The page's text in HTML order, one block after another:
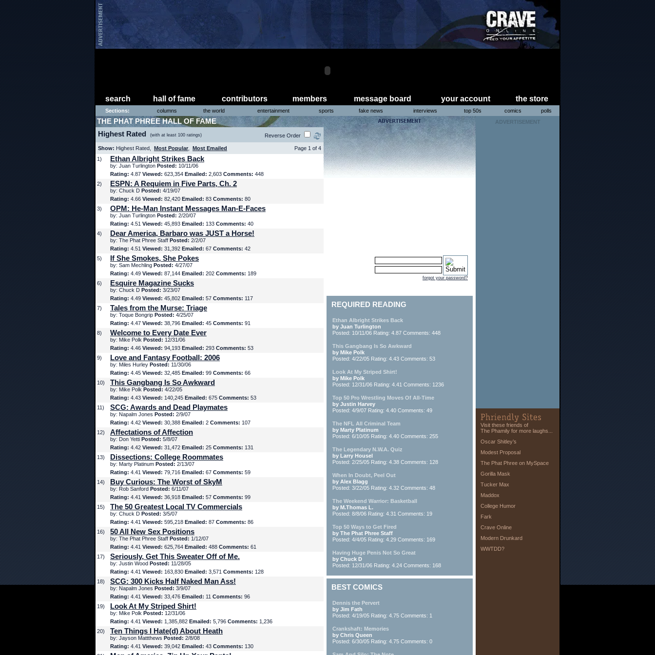
search hall of fame contributors members message board your account the store
Sections: columns the world entertainment sports fake news interviews top 50s comics polls
THE PHAT PHREE HALL OF FAME
Highest Rated (with at least 100 ratings) Reverse Order
Show: Highest Rated, Most Popular Most Emailed
Page 1 of 4
1)
Ethan Albright Strikes Back
by: Juan Turlington Posted: 10/11/06
Rating: 4.87 Viewed: 623,354 Emailed: 2,603 Comments: 448
2)
ESPN: A Requiem in Five Parts, Ch. 2
by: Chuck D Posted: 4/19/07
Rating: 4.66 Viewed: 82,420 Emailed: 83 Comments: 80
3)
OPM: He-Man Instant Messages Man-E-Faces
by: Juan Turlington Posted: 2/20/07
Rating: 4.51 Viewed: 45,893 Emailed: 133 Comments: 40
4)
Dear America, Barbaro was JUST a Horse!
by: The Phat Phree Staff Posted: 2/2/07
Rating: 4.51 Viewed: 31,392 Emailed: 67 Comments: 42
5)
If She Smokes, She Pokes
by: Sam Mechling Posted: 4/27/07
Rating: 4.49 Viewed: 87,144 Emailed: 202 Comments: 189
6)
Esquire Magazine Sucks
by: Chuck D Posted: 3/23/07
Rating: 4.49 Viewed: 45,802 Emailed: 57 Comments: 117
7)
Tales from the Murse: Triage
by: Toque Bongrip Posted: 4/25/07
Rating: 4.47 Viewed: 38,796 Emailed: 45 Comments: 91
8)
Welcome to Every Date Ever
by: Mike Polk Posted: 12/31/06
Rating: 4.46 Viewed: 94,193 Emailed: 293 Comments: 53
9)
Love and Fantasy Football: 2006
by: Miles Hurley Posted: 11/30/06
Rating: 4.45 Viewed: 32,485 Emailed: 99 Comments: 66
10)
This Gangbang Is So Awkward
by: Mike Polk Posted: 4/22/05
Rating: 4.43 Viewed: 140,245 Emailed: 675 Comments: 53
11)
SCG: Awards and Dead Playmates
by: Napalm Jones Posted: 2/9/07
Rating: 4.42 Viewed: 30,388 Emailed: 2 Comments: 107
12)
Affectations of Affection
by: Don Yetti Posted: 5/8/07
Rating: 4.42 Viewed: 31,472 Emailed: 25 Comments: 131
13)
Dissections: College Roommates
by: Marty Platinum Posted: 2/13/07
Rating: 4.41 Viewed: 79,716 Emailed: 67 Comments: 59
14)
Buy Curious: The Worst of SkyM
by: Rob Sanford Posted: 6/11/07
Rating: 4.41 Viewed: 36,918 Emailed: 57 Comments: 99
15)
The 50 Greatest Local TV Commercials
by: Chuck D Posted: 3/5/07
Rating: 4.41 Viewed: 595,218 Emailed: 87 Comments: 86
16)
50 All New Sex Positions
by: The Phat Phree Staff Posted: 1/12/07
Rating: 4.41 Viewed: 625,764 Emailed: 488 Comments: 61
17)
Seriously, Get This Sweater Off of Me.
by: Justin Wood Posted: 11/28/05
Rating: 4.41 Viewed: 163,830 Emailed: 3,571 Comments: 128
18)
SCG: 300 Kicks Half Naked Man Ass!
by: Napalm Jones Posted: 3/9/07
Rating: 4.41 Viewed: 33,476 Emailed: 11 Comments: 96
19)
Look At My Striped Shirt!
by: Mike Polk Posted: 12/31/06
Rating: 4.41 Viewed: 1,385,882 Emailed: 5,796 Comments: 1,236
20)
Ten Things I Hate(d) About Heath
by: Jayson Mattthews Posted: 2/8/08
Rating: 4.41 Viewed: 39,042 Emailed: 43 Comments: 130
forgot your password?
REQUIRED READING
Ethan Albright Strikes Back
by Juan Turlington
Posted: 10/11/06 Rating: 4.87 Comments: 448
This Gangbang Is So Awkward
by Mike Polk
Posted: 4/22/05 Rating: 4.43 Comments: 53
Look At My Striped Shirt!
by Mike Polk
Posted: 12/31/06 Rating: 4.41 Comments: 1236
Top 50 Pro Wrestling Moves Of All-Time
by Justin Harvey
Posted: 4/9/07 Rating: 4.40 Comments: 49
The NFL All Criminal Team
by Marty Platinum
Posted: 6/10/05 Rating: 4.40 Comments: 255
The Legendary N.W.A. Quiz
by Larry Housel
Posted: 2/25/05 Rating: 4.38 Comments: 128
When In Doubt, Peel Out
by Alex Blagg
Posted: 3/22/05 Rating: 4.32 Comments: 48
The Weekend Warrior: Basketball
by M.Thomas L.
Posted: 8/8/06 Rating: 4.31 Comments: 19
Top 50 Ways to Get Fired
by The Phat Phree Staff
Posted: 4/4/05 Rating: 4.29 Comments: 169
Having Huge Penis Not So Great
by Chuck D
Posted: 12/31/06 Rating: 4.24 Comments: 168
BEST COMICS
Dennis the Pervert
by Jim Fath
Posted: 4/19/05 Rating: 4.75 Comments: 1
Crankshaft: Memories
by Chris Queen
Posted: 6/30/05 Rating: 4.75 Comments: 0
ADVERTISEMENT
Visit these friends of
The Phamily for more laughs...
Oscar Shitley’s
Modest Proposal
The Phat Phree on MySpace
Gorilla Mask
Tucker Max
Maddox
College Humor
Fark
Crave Online
Modern Drunkard
WWTDD?